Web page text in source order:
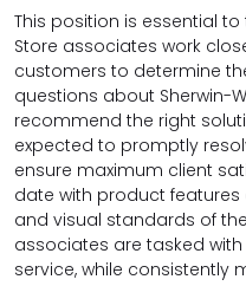
This position is essential
Store associates work
customers to determine
questions about Sherwin-
recommend the right
expected to promptly
ensure maximum client
date with product
and visual standards of
associates are tasked
service, while consistently